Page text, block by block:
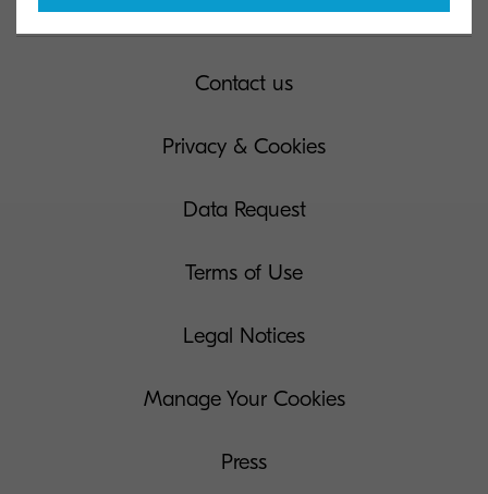
Contact us
Privacy & Cookies
Data Request
Terms of Use
Legal Notices
Manage Your Cookies
Press